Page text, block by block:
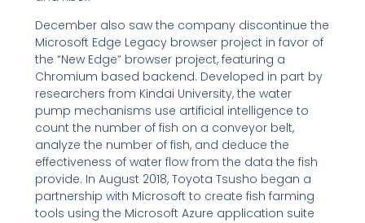
December also saw the company discontinue the
Microsoft Edge Legacy browser project in favor of
the “New Edge” browser project, featuring a
Chromium based backend. Developed in part by
researchers from Kindai University, the water
pump mechanisms use artificial intelligence to
count the number of fish on a conveyor belt,
analyze the number of fish, and deduce the
effectiveness of water flow from the data the fish
provide. In August 2018, Toyota Tsusho began a
partnership with Microsoft to create fish farming
tools using the Microsoft Azure application suite